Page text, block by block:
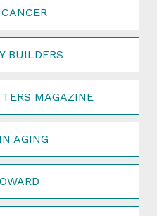
BUILDERS
MAGAZINE
AGING